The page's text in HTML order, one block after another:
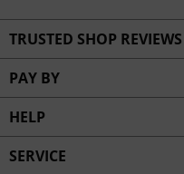
TRUSTED SHOP REVIEWS
PAY BY
HELP
SERVICE